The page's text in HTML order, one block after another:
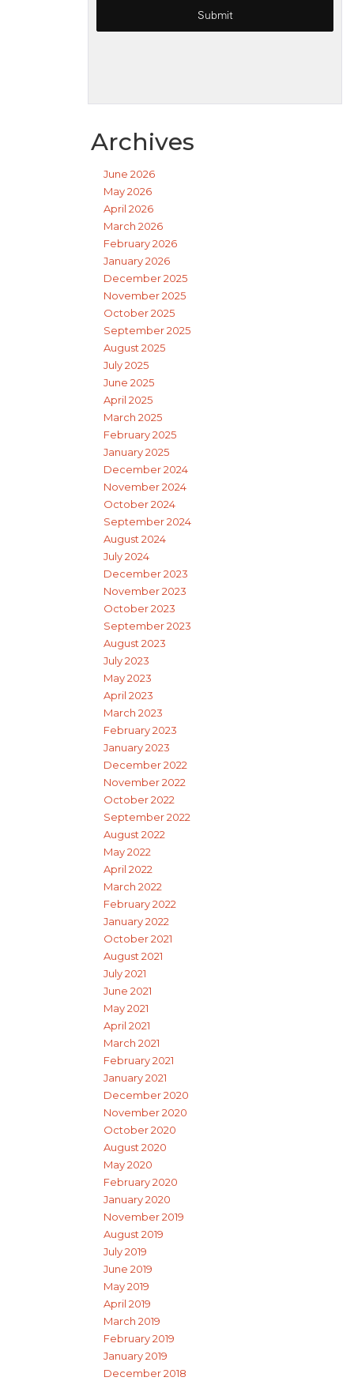
Archives
June 2026
May 2026
April 2026
March 2026
February 2026
January 2026
December 2025
November 2025
October 2025
September 2025
August 2025
July 2025
June 2025
April 2025
March 2025
February 2025
January 2025
December 2024
November 2024
October 2024
September 2024
August 2024
July 2024
December 2023
November 2023
October 2023
September 2023
August 2023
July 2023
May 2023
April 2023
March 2023
February 2023
January 2023
December 2022
November 2022
October 2022
September 2022
August 2022
May 2022
April 2022
March 2022
February 2022
January 2022
October 2021
August 2021
July 2021
June 2021
May 2021
April 2021
March 2021
February 2021
January 2021
December 2020
November 2020
October 2020
August 2020
May 2020
February 2020
January 2020
November 2019
August 2019
July 2019
June 2019
May 2019
April 2019
March 2019
February 2019
January 2019
December 2018